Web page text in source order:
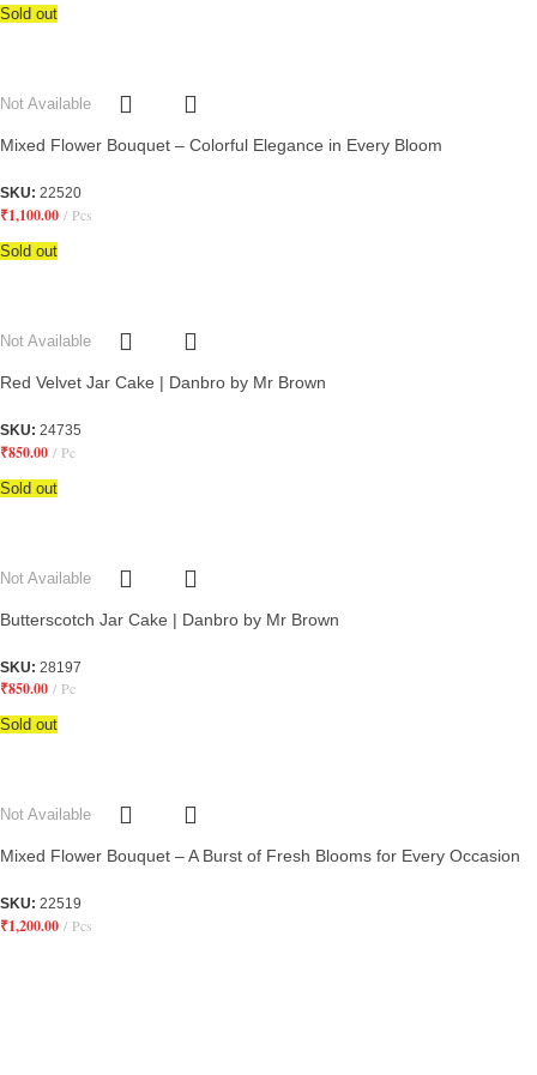
Sold out
Not Available
Mixed Flower Bouquet – Colorful Elegance in Every Bloom
SKU: 22520
₹1,100.00 Pcs
Sold out
Not Available
Red Velvet Jar Cake | Danbro by Mr Brown
SKU: 24735
₹850.00 Pc
Sold out
Not Available
Butterscotch Jar Cake | Danbro by Mr Brown
SKU: 28197
₹850.00 Pc
Sold out
Not Available
Mixed Flower Bouquet – A Burst of Fresh Blooms for Every Occasion
SKU: 22519
₹1,200.00 Pcs